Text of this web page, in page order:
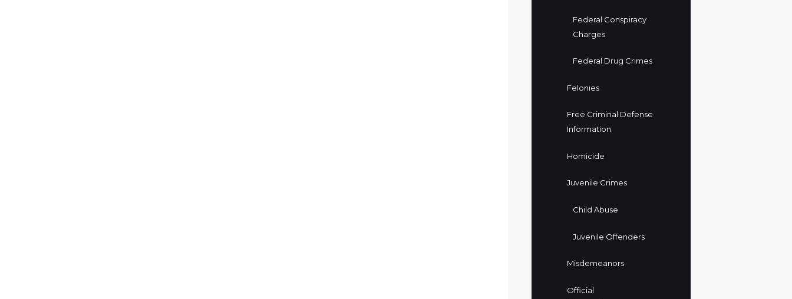
Federal Conspiracy
Charges
Federal Drug Crimes
Felonies
Free Criminal Defense
Information
Homicide
Juvenile Crimes
Child Abuse
Juvenile Offenders
Misdemeanors
Official